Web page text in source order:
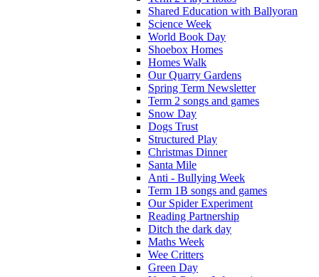
Shared Education with Ballyoran
Science Week
World Book Day
Shoebox Homes
Homes Walk
Our Quarry Gardens
Spring Term Newsletter
Term 2 songs and games
Snow Day
Dogs Trust
Structured Play
Christmas Dinner
Santa Mile
Anti - Bullying Week
Term 1B songs and games
Our Spider Experiment
Reading Partnership
Ditch the dark day
Maths Week
Wee Critters
Green Day